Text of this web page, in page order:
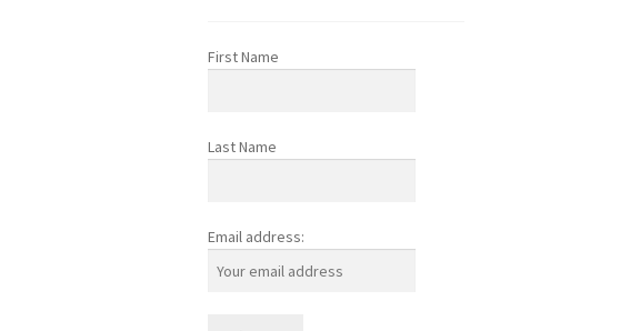
First Name
Last Name
Email address: